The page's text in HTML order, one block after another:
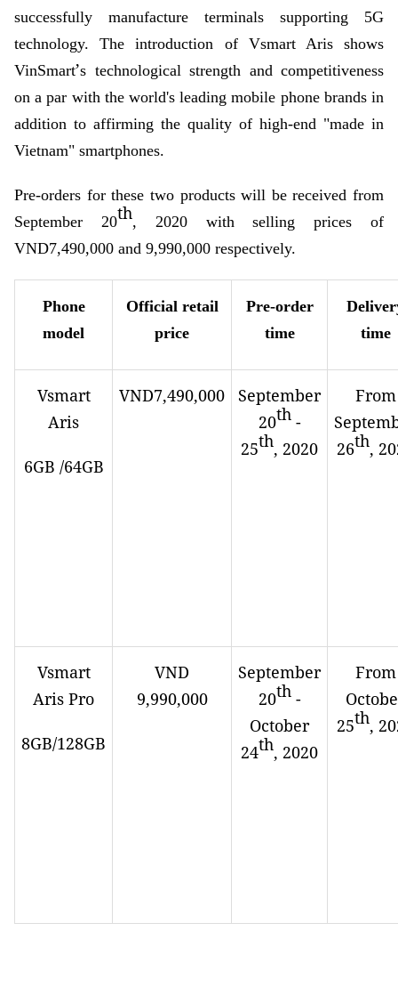
successfully manufacture terminals supporting 5G
technology. The introduction of Vsmart Aris shows
VinSmart’s technological strength and competitiveness
on a par with the world's leading mobile phone brands in
addition to affirming the quality of high-end "made in
Vietnam" smartphones.
Pre-orders for these two products will be received from
September 20th, 2020 with selling prices of
VND7,490,000 and 9,990,000 respectively.
Phone
model
Official retail
price
Pre-order
time
time
Vsmart
Aris
6GB /64GB
VND7,490,000
September
20th-
25th, 2020
From
26th,
Vsmart
Aris Pro
8GB/128GB
VND
9,990,000
September
20th-
October
24th, 2020
From
25th,